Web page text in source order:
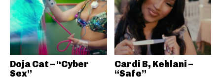
Doja Cat – “Cyber
Sex”
Cardi B, Kehlani –
“Safe”